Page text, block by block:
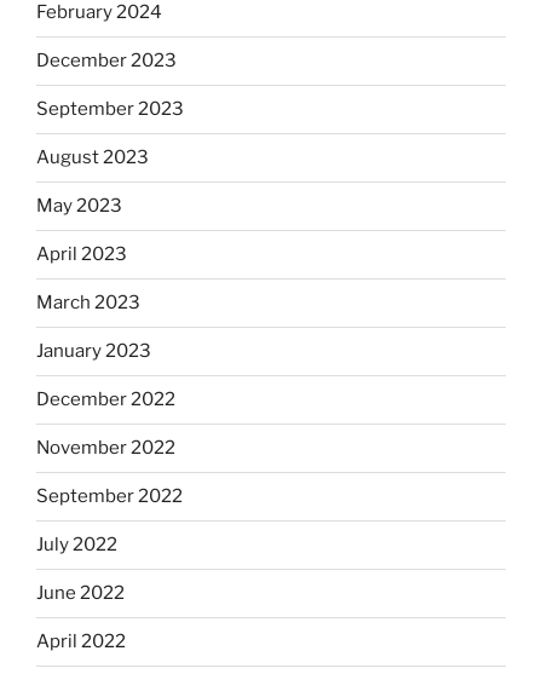
February 2024
December 2023
September 2023
August 2023
May 2023
April 2023
March 2023
January 2023
December 2022
November 2022
September 2022
July 2022
June 2022
April 2022